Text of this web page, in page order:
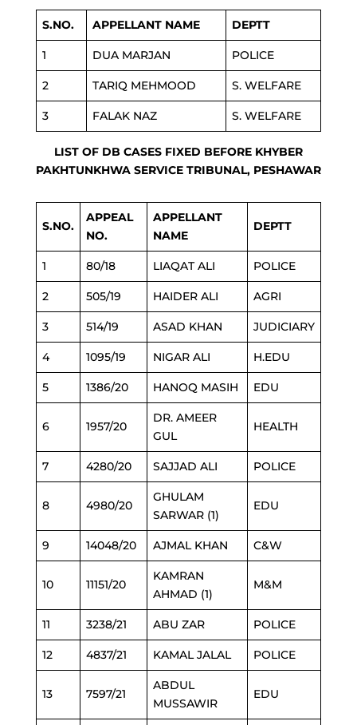
S.NO. APPELLANT NAME DEPTT
1 DUA MARJAN POLICE
2 TARIQ MEHMOOD S. WELFARE
3 FALAK NAZ S. WELFARE
LIST OF DB CASES FIXED BEFORE KHYBER
PAKHTUNKHWA SERVICE TRIBUNAL, PESHAWAR
S.NO.
APPEAL
NO.
APPELLANT
NAME
DEPTT
1 80/18 LIAQAT ALI POLICE
2 505/19 HAIDER ALI AGRI
3 514/19 ASAD KHAN JUDICIARY
4 1095/19 NIGAR ALI H.EDU
5 1386/20 HANOQ MASIH EDU
6 1957/20
DR. AMEER
GUL
HEALTH
7 4280/20 SAJJAD ALI POLICE
8 4980/20
GHULAM
SARWAR (1)
EDU
9 14048/20 AJMAL KHAN C&W
10 11151/20
KAMRAN
AHMAD (1)
M&M
11 3238/21 ABU ZAR POLICE
12 4837/21 KAMAL JALAL POLICE
13 7597/21
ABDUL
MUSSAWIR
EDU